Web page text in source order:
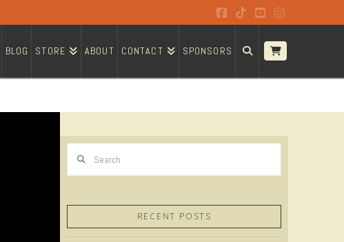
Facebook
TiktokYouTubeInstagram
BLOG STORE ABOUT CONTACT SPONSORS
RECENT POSTS